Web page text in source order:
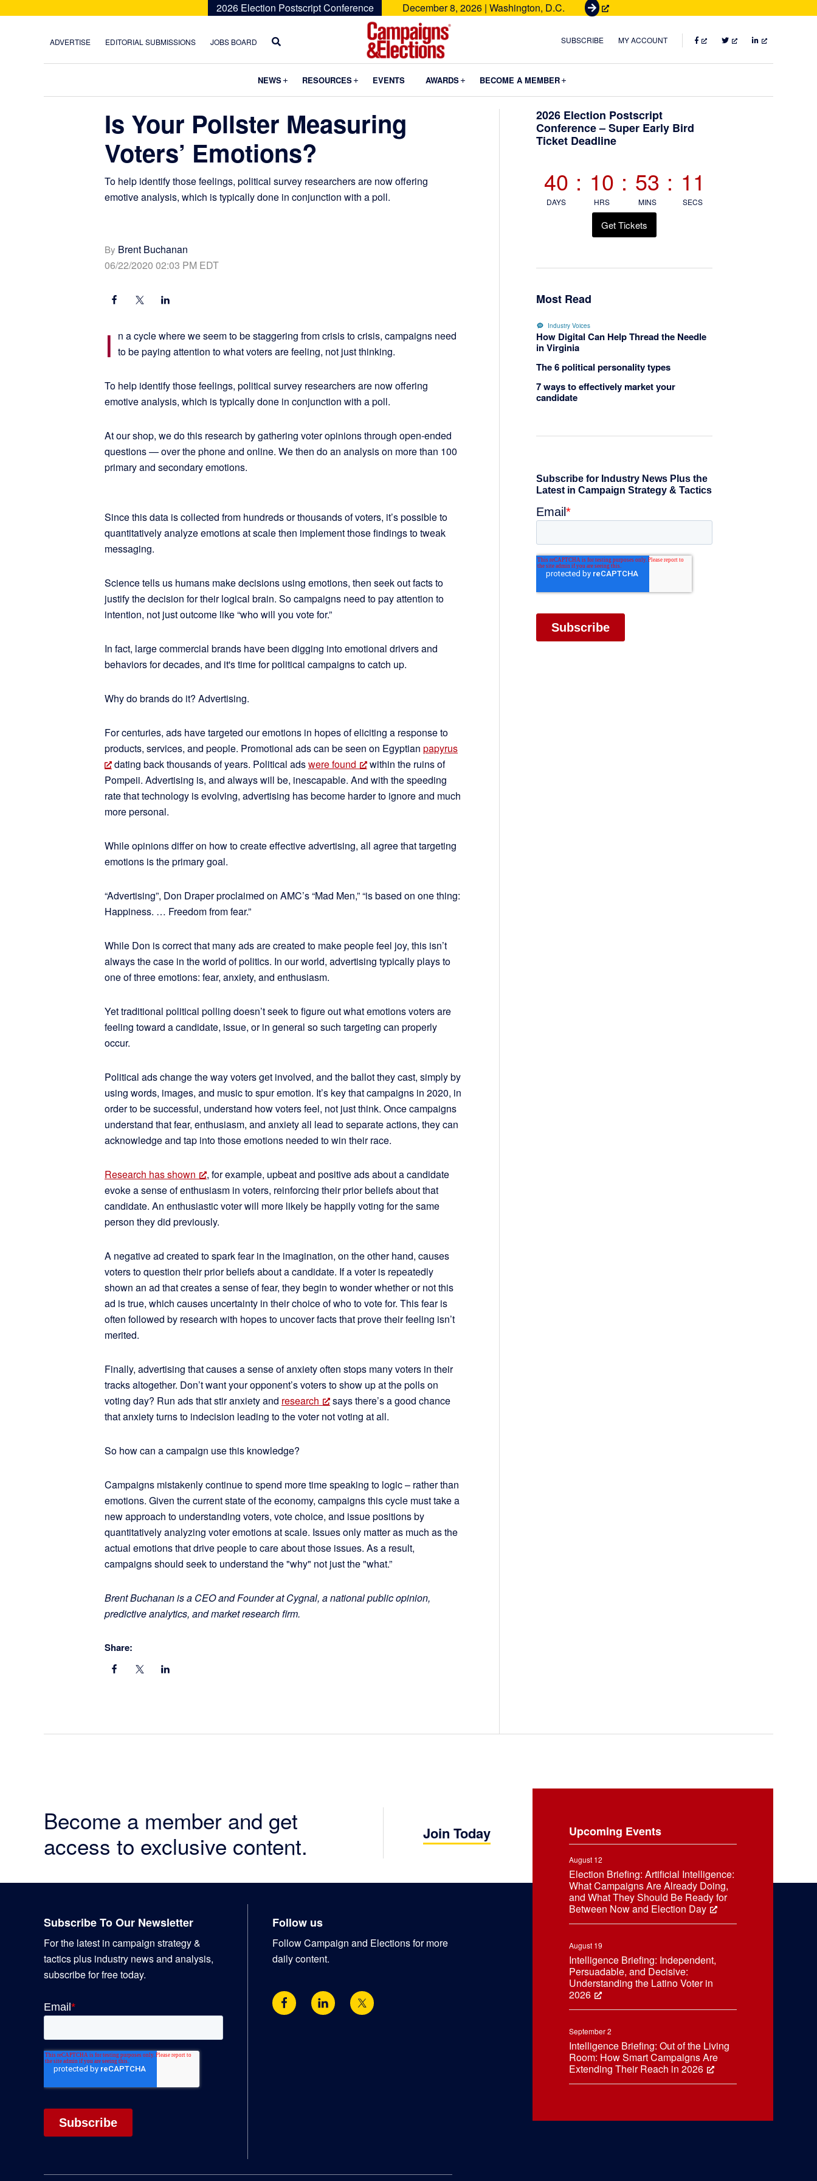
2026 Election Postscript Conference December 8, 2026 | Washington, D.C.
G
t
e
t
ADVERTISE EDITORIAL SUBMISSIONS JOBS BOARD
Campaigns
Elections
SUBSCRIBE MY ACCOUNT FACEBOOKTWITTERLINKEDIN
NEWS Submenu
RESOURCES Submenu
EVENTS AWARDS Submenu
BECOME A MEMBER
Is Your Pollster Measuring
Voters’ Emotions?
To help identify those feelings, political survey researchers are now offering
emotive analysis, which is typically done in conjunction with a poll.
By Brent Buchanan
06/22/2020 02:03 PM EDT
I n a cycle where we seem to be staggering from crisis to crisis, campaigns need
to be paying attention to what voters are feeling, not just thinking.
To help identify those feelings, political survey researchers are now offering
emotive analysis, which is typically done in conjunction with a poll.
At our shop, we do this research by gathering voter opinions through open-ended
questions — over the phone and online. We then do an analysis on more than 100
primary and secondary emotions.
Since this data is collected from hundreds or thousands of voters, it’s possible to
quantitatively analyze emotions at scale then implement those findings to tweak
messaging.
Science tells us humans make decisions using emotions, then seek out facts to
justify the decision for their logical brain. So campaigns need to pay attention to
intention, not just outcome like “who will you vote for.”
In fact, large commercial brands have been digging into emotional drivers and
behaviors for decades, and it's time for political campaigns to catch up.
Why do brands do it? Advertising.
For centuries, ads have targeted our emotions in hopes of eliciting a response to
products, services, and people. Promotional ads can be seen on Egyptian papyrus
dating back thousands of years. Political adswere found
within the ruins of
Pompeii. Advertising is, and always will be, inescapable. And with the speeding
rate that technology is evolving, advertising has become harder to ignore and much
more personal.
While opinions differ on how to create effective advertising, all agree that targeting
emotions is the primary goal.
“Advertising”, Don Draper proclaimed on AMC’s “Mad Men,” “is based on one thing:
Happiness. … Freedom from fear.”
While Don is correct that many ads are created to make people feel joy, this isn’t
always the case in the world of politics. In our world, advertising typically plays to
one of three emotions: fear, anxiety, and enthusiasm.
Yet traditional political polling doesn’t seek to figure out what emotions voters are
feeling toward a candidate, issue, or in general so such targeting can properly
occur.
Political ads change the way voters get involved, and the ballot they cast, simply by
using words, images, and music to spur emotion. It’s key that campaigns in 2020, in
order to be successful, understand how voters feel, not just think. Once campaigns
understand that fear, enthusiasm, and anxiety all lead to separate actions, they can
acknowledge and tap into those emotions needed to win their race.
Research has shown
, for example, upbeat and positive ads about a candidate
evoke a sense of enthusiasm in voters, reinforcing their prior beliefs about that
candidate. An enthusiastic voter will more likely be happily voting for the same
person they did previously.
A negative ad created to spark fear in the imagination, on the other hand, causes
voters to question their prior beliefs about a candidate. If a voter is repeatedly
shown an ad that creates a sense of fear, they begin to wonder whether or not this
ad is true, which causes uncertainty in their choice of who to vote for. This fear is
often followed by research with hopes to uncover facts that prove their feeling isn’t
merited.
Finally, advertising that causes a sense of anxiety often stops many voters in their
tracks altogether. Don’t want your opponent’s voters to show up at the polls on
voting day? Run ads that stir anxiety and research
says there’s a good chance
that anxiety turns to indecision leading to the voter not voting at all.
So how can a campaign use this knowledge?
Campaigns mistakenly continue to spend more time speaking to logic – rather than
emotions. Given the current state of the economy, campaigns this cycle must take a
new approach to understanding voters, vote choice, and issue positions by
quantitatively analyzing voter emotions at scale. Issues only matter as much as the
actual emotions that drive people to care about those issues. As a result,
campaigns should seek to understand the "why" not just the "what.”
Brent Buchanan is a CEO and Founder at Cygnal, a national public opinion,
predictive analytics, and market research firm.
Share:
Primary
Sidebar
2026 Election Postscript
Conference – Super Early Bird
Ticket Deadline
40
DAYS
: 10
HRS
: 53
MINS
: 10
SECS
Get Tickets
Most Read
Industry Voices
How Digital Can Help Thread the Needle
in Virginia
The 6 political personality types
7 ways to effectively market your
candidate
Become a member and get
access to exclusive content.
Join Today Upcoming Events
August 12
Election Briefing: Artificial Intelligence:
What Campaigns Are Already Doing,
and What They Should Be Ready for
Between Now and Election Day
August 19
Intelligence Briefing: Independent,
Persuadable, and Decisive:
Understanding the Latino Voter in
2026
September 2
Intelligence Briefing: Out of the Living
Room: How Smart Campaigns Are
Extending Their Reach in 2026
Subscribe To Our Newsletter
For the latest in campaign strategy &
tactics plus industry news and analysis,
subscribe for free today.
Follow us
Follow Campaign and Elections for more
daily content.